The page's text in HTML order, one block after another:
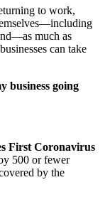
to work,
much as
can take
business going
First Coronavirus
500 or fewer
by the